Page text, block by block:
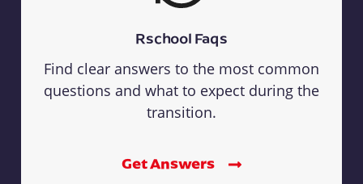
Rschool Faqs
Find clear answers to the most common
questions and what to expect during the
transition.
Get Answers